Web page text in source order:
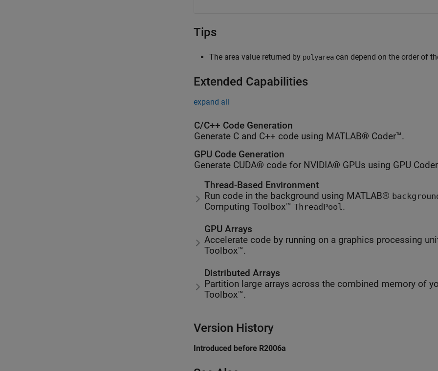
Tips
The area value returned by polyarea can depend on the order of
Extended Capabilities
expand all
C/C++ Code Generation
Generate C and C++ code using MATLAB® Coder™.
GPU Code Generation
Generate CUDA® code for NVIDIA® GPUs using GPU
Thread-Based Environment
Run code in the background using MATLAB®
Computing Toolbox™ ThreadPool.
GPU Arrays
Accelerate code by running on a graphics processing
Toolbox™.
Distributed Arrays
Partition large arrays across the combined memory of
Toolbox™.
Version History
Introduced before R2006a